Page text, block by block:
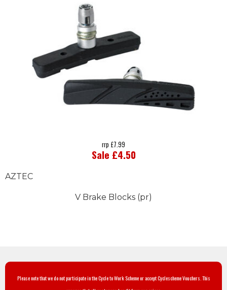
rrp £7.99
Sale £4.50
AZTEC
V Brake Blocks (pr)
Please note that we do not participate in the Cycle to Work Scheme or accept Cyclescheme Vouchers. This